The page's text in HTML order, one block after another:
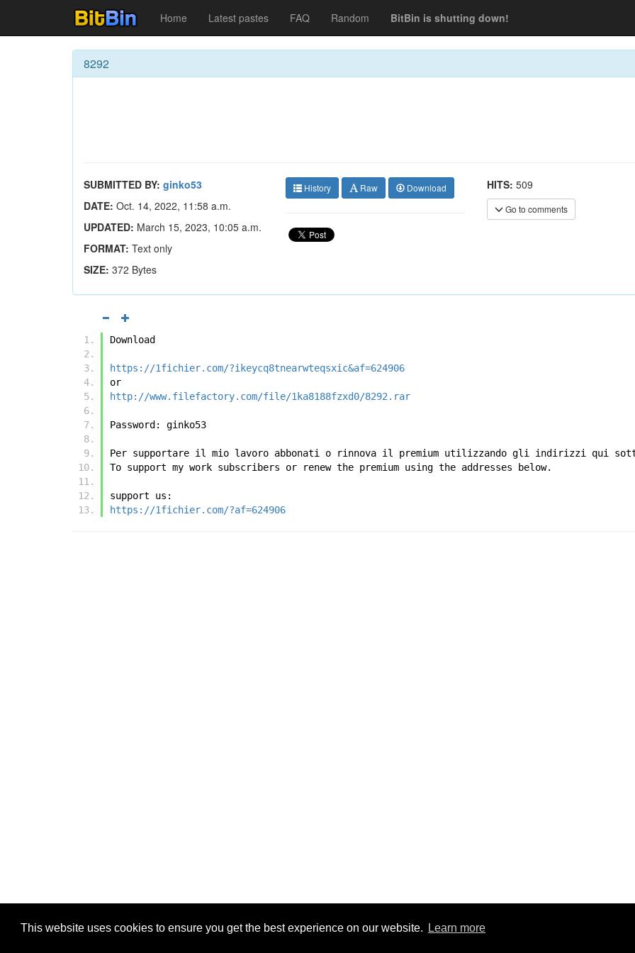
This website uses cookies to ensure you get the best experience on our website. Learn more
Home Latest pastes FAQ Random BitBin is shutting down!
8292
SUBMITTED BY: ginko53
DATE: Oct. 14, 2022, 11:58 a.m.
UPDATED: March 15, 2023, 10:05 a.m.
FORMAT: Text only
SIZE: 372 Bytes
History Raw Download HITS: 509
Go to comments
Download
https://1fichier.com/?ikeycq8tnearwteqsxic&af=624906
or
http://www.filefactory.com/file/1ka8188fzxd0/8292.rar
Password: ginko53
Per supportare il mio lavoro abbonati o rinnova il premium utilizzando gli indirizzi qui
To support my work subscribers or renew the premium using the addresses below.
support us:
https://1fichier.com/?af=624906